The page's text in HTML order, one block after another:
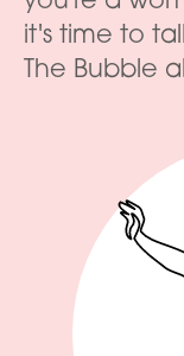
it's time to
The Bubble